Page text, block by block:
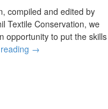
compiled and edited by
Textile Conservation, we
opportunity to put the skills
→